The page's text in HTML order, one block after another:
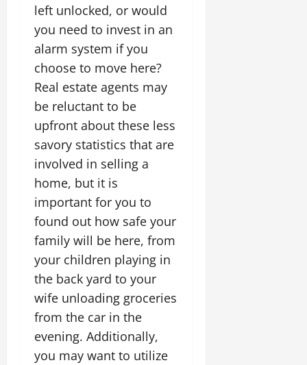
left unlocked, or would
you need to invest in an
alarm system if you
choose to move here?
Real estate agents may
be reluctant to be
upfront about these less
savory statistics that are
involved in selling a
home, but it is
important for you to
found out how safe your
family will be here, from
your children playing in
the back yard to your
wife unloading groceries
from the car in the
evening. Additionally,
you may want to utilize